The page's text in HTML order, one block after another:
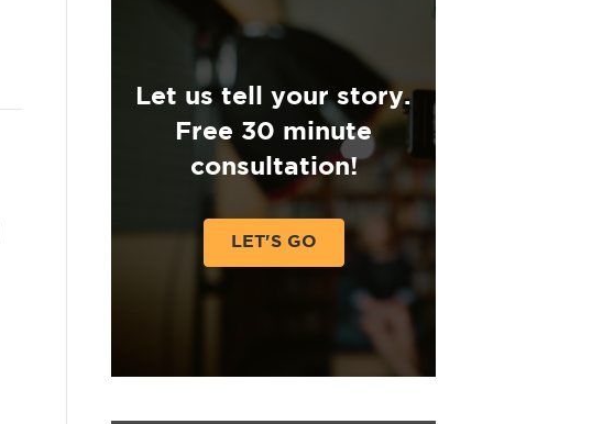
Let us tell your story.
Free 30 minute
consultation!
LET'S GO